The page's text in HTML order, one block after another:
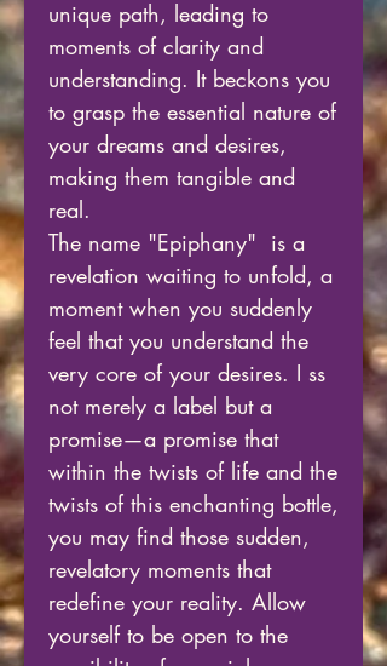
unique path, leading to
moments of clarity and
understanding. It beckons you
to grasp the essential nature of
your dreams and desires,
making them tangible and
real.
The name "Epiphany" is a
revelation waiting to unfold, a
moment when you suddenly
feel that you understand the
very core of your desires. I ss
not merely a label but a
promise—a promise that
within the twists of life and the
twists of this enchanting bottle,
you may find those sudden,
revelatory moments that
redefine your reality. Allow
yourself to be open to the